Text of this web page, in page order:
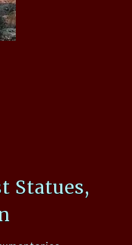
Statues,